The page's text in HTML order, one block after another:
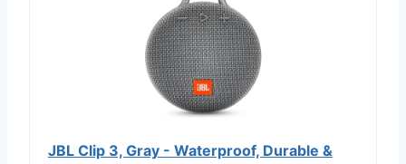
JBL Clip 3, Gray - Waterproof, Durable &